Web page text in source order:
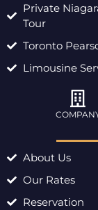
Private
Tour
Toronto
Limousine
About Us
Our Rates
Reservation